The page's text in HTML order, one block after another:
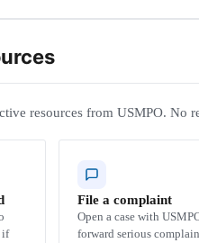
resources from USMPO. No
if
File a complaint
Open a case with
forward serious